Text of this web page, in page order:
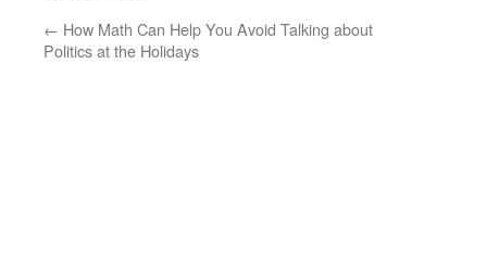
← How Math Can Help You Avoid Talking about
Politics at the Holidays